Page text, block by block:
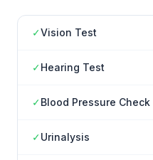
✓Vision Test
✓Hearing Test
✓Blood Pressure Check
✓Urinalysis